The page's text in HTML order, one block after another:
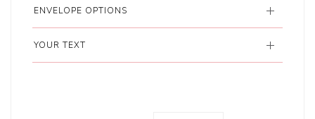
ENVELOPE OPTIONS
YOUR TEXT